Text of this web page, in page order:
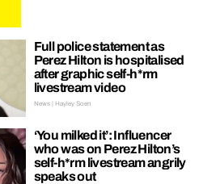
Full police statement as
Perez Hilton is hospitalised
after graphic self-h*rm
livestream video
News | Hayley Soen
‘You milked it’: Influencer
who was on Perez Hilton’s
self-h*rm livestream angrily
speaks out